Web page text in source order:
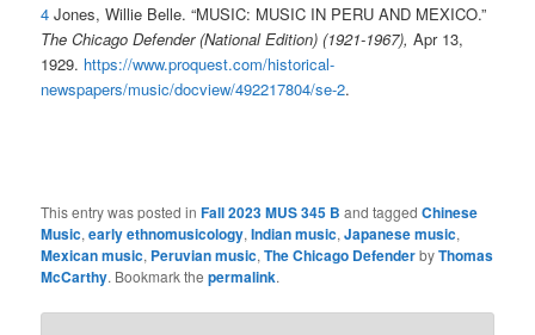
4 Jones, Willie Belle. “MUSIC: MUSIC IN PERU AND MEXICO.”
The Chicago Defender (National Edition) (1921-1967), Apr 13,
1929. https://www.proquest.com/historical-
newspapers/music/docview/492217804/se-2.
This entry was posted inFall 2023 MUS 345 B and taggedChinese
Music,early ethnomusicology,Indian music,Japanese music,
Mexican music, Peruvian music,The Chicago DefenderbyThomas
McCarthy. Bookmark thepermalink.